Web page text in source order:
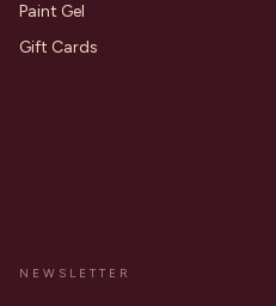
Paint Gel
Gift Cards
NEWSLETTER